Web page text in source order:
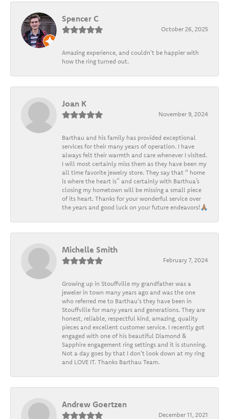
Spencer C
October 26, 2025
Amazing experience, and couldn't be happier with
how the ring turned out.
Joan K
November 9, 2024
Barthau and his family has provided exceptional
services for their many years of operation. I have
always felt their warmth and care whenever I visited.
I will most certainly miss them as they have been my
all time favorite jewelry store. They say that “ home
is where the heart is” and certainly with Barthua’s
closing my hometown will be missing a small piece
of its heart. Thanks for your wonderful service over
the years and good luck on your future endeavors!🙏🏽
Michelle Smith
February 7, 2024
Growing up in Stouffville my grandfather was a
jeweler in town many years ago and was the one
who referred me to Barthau's they have been in
Stouffville for many years and generations. They are
honest, reliable, respectful kind, amazing, quality
pieces and excellent customer service. I recently got
engaged with one of his beautiful Diamond &
Sapphire engagement ring settings and it is stunning.
Not a day goes by that I don't look down at my ring
and LOVE IT. Thanks Barthau Team.
Andrew Goertzen
December 11, 2021